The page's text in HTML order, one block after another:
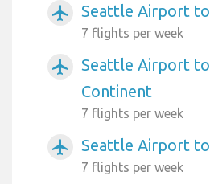
airplanemode_active Seattle Airport
7 flights per week
airplanemode_active
Seattle Airport to
Continent
7 flights per week
airplanemode_active Seattle Airport
7 flights per week